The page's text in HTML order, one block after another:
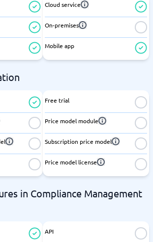
Cloud service
On-premises
Mobile app
Free trial
Price model module
Subscription price model
Price model license
in Compliance Management
API